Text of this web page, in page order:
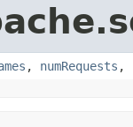
, numRequests ,